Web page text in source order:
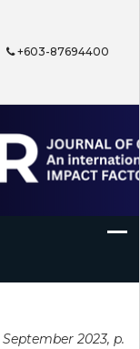
+603-87694400
2023, p.